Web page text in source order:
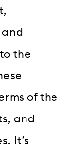
the
of the
and
It’s